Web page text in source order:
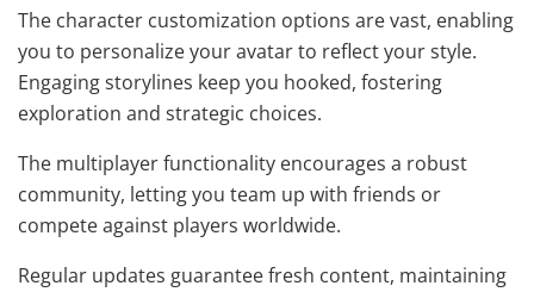
The character customization options are vast, enabling
you to personalize your avatar to reflect your style.
Engaging storylines keep you hooked, fostering
exploration and strategic choices.
The multiplayer functionality encourages a robust
community, letting you team up with friends or
compete against players worldwide.
Regular updates guarantee fresh content, maintaining